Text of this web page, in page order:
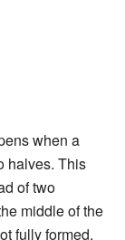
when a
halves. This
of two
middle of the
fully formed.